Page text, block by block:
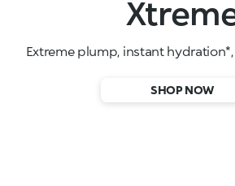
High-performance face
SHOP NOW